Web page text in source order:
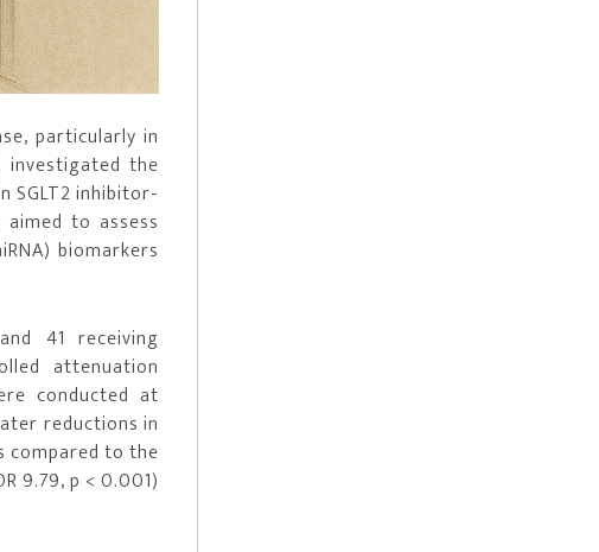
particularly in
investigated the
SGLT2 inhibitor-
to assess
biomarkers
41 receiving
attenuation
conducted at
reductions in
compared to the
9.79, p < 0.001)